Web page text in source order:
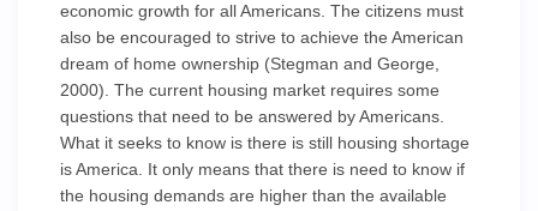
economic growth for all Americans. The citizens must
also be encouraged to strive to achieve the American
dream of home ownership (Stegman and George,
2000). The current housing market requires some
questions that need to be answered by Americans.
What it seeks to know is there is still housing shortage
is America. It only means that there is need to know if
the housing demands are higher than the available